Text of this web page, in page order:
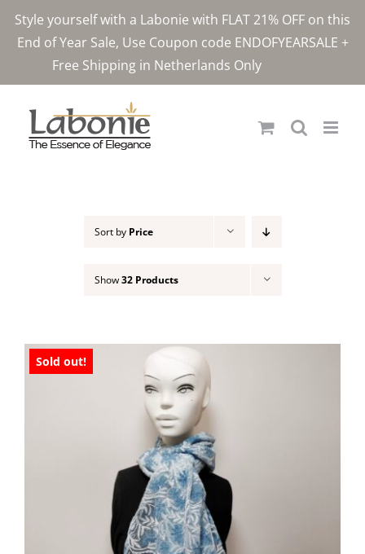
Style yourself with a Labonie with FLAT 21% OFF on this
End of Year Sale, Use Coupon code ENDOFYEARSALE +
Free Shipping in Netherlands Only
content
Sort by Price
Show32 Products
Sold out!